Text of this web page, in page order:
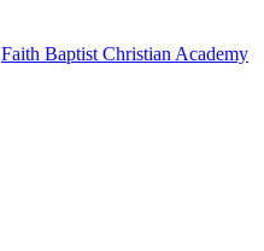
Faith Baptist Christian Academy